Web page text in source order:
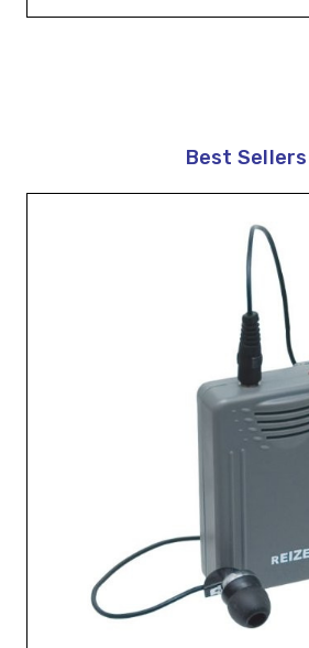
Best Sellers